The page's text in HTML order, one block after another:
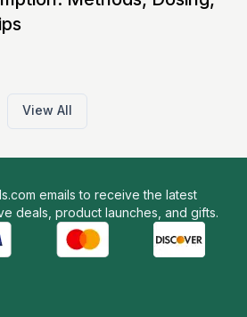
View All
emails to receive the latest
deals, product launches, and gifts.